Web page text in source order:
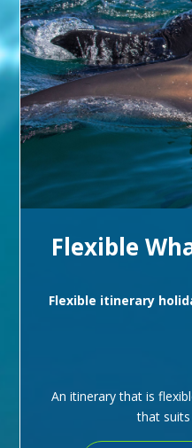
Flexible
Flexible itinerary
An itinerary that is
that